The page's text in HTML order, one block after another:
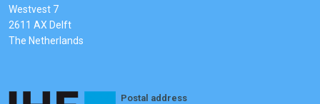
Westvest 7
2611 AX Delft
The Netherlands
Postal address